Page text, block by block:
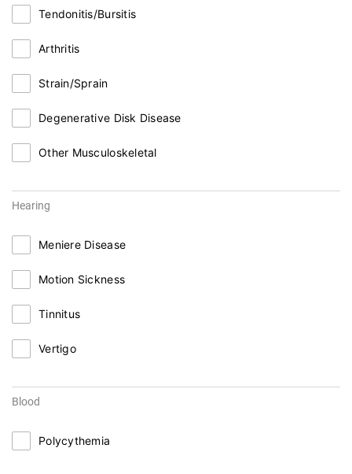
Tendonitis/Bursitis
Arthritis
Strain/Sprain
Degenerative Disk Disease
Other Musculoskeletal
Hearing
Meniere Disease
Motion Sickness
Tinnitus
Vertigo
Blood
Polycythemia